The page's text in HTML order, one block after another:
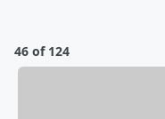
46 of 124